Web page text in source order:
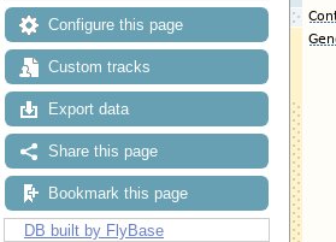
Configure this page
Custom tracks
Export data
Share this page
Bookmark this page
DB built by FlyBase